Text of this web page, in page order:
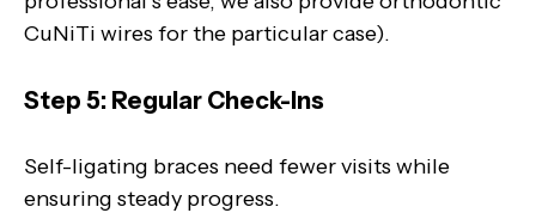
CuNiTi wires for the particular case).
Step 5: Regular Check-Ins
Self-ligating braces need fewer visits while
ensuring steady progress.